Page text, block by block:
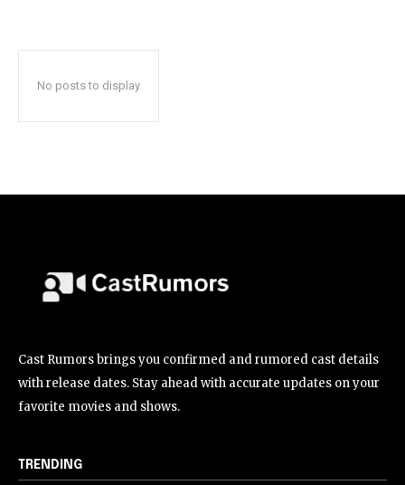
No posts to display
Cast Rumors brings you confirmed and rumored cast details
with release dates. Stay ahead with accurate updates on your
favorite movies and shows.
TRENDING